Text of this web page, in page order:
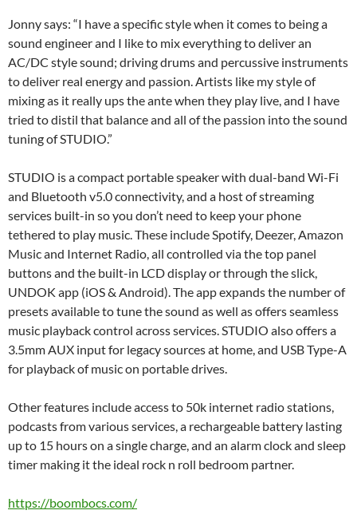
Jonny says: “I have a specific style when it comes to being a
sound engineer and I like to mix everything to deliver an
AC/DC style sound; driving drums and percussive instruments
to deliver real energy and passion. Artists like my style of
mixing as it really ups the ante when they play live, and I have
tried to distil that balance and all of the passion into the sound
tuning of STUDIO.”
STUDIO is a compact portable speaker with dual-band Wi-Fi
and Bluetooth v5.0 connectivity, and a host of streaming
services built-in so you don’t need to keep your phone
tethered to play music. These include Spotify, Deezer, Amazon
Music and Internet Radio, all controlled via the top panel
buttons and the built-in LCD display or through the slick,
UNDOK app (iOS & Android). The app expands the number of
presets available to tune the sound as well as offers seamless
music playback control across services. STUDIO also offers a
3.5mm AUX input for legacy sources at home, and USB Type-A
for playback of music on portable drives.
Other features include access to 50k internet radio stations,
podcasts from various services, a rechargeable battery lasting
up to 15 hours on a single charge, and an alarm clock and sleep
timer making it the ideal rock n roll bedroom partner.
https://boombocs.com/